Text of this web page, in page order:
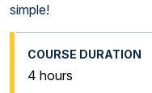
simple!
4 hours